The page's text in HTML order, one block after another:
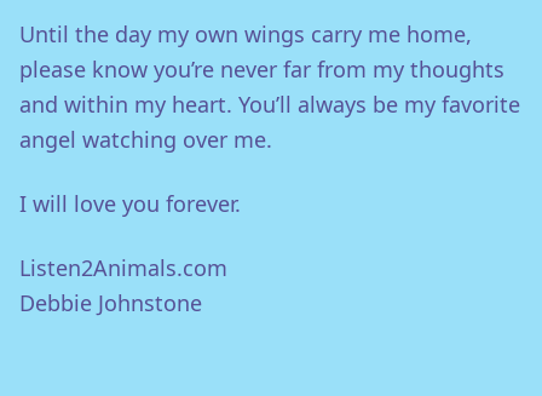
Until the day my own wings carry me home,
please know you’re never far from my thoughts
and within my heart. You’ll always be my favorite
angel watching over me.
I will love you forever.
Listen2Animals.com
Debbie Johnstone